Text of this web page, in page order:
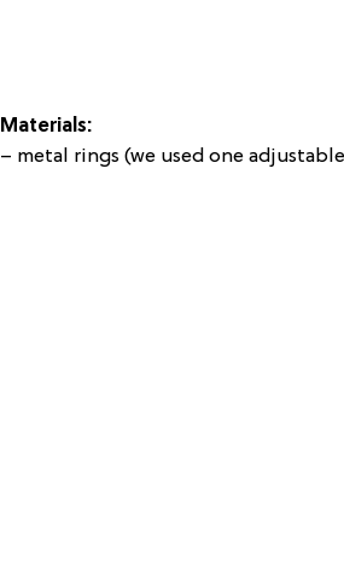
Materials:
– metal rings (we used one